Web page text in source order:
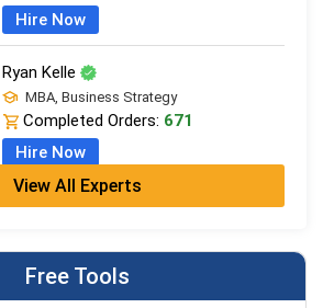
Hire Now
Ryan Kelle
MBA, Business Strategy
Completed Orders: 671
Hire Now
Jordan Smith
Completed Orders:1075
Hire Now
View All Experts
Free Tools